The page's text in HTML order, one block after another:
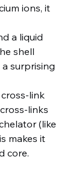
ions, it
a liquid
shell
surprising
link
links
(like
makes it
core.